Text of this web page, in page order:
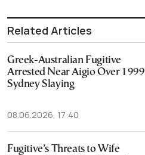
Related Articles
Greek-Australian Fugitive
Arrested Near Aigio Over 1999
Sydney Slaying
08.06.2026, 17:40
Fugitive’s Threats to Wife